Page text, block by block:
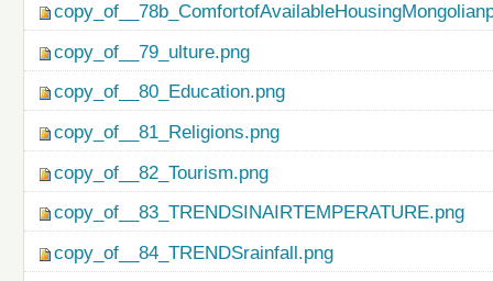
copy_of__79_ulture.png
copy_of__80_Education.png
copy_of__81_Religions.png
copy_of__82_Tourism.png
copy_of__83_TRENDSINAIRTEMPERATURE.png
copy_of__84_TRENDSrainfall.png